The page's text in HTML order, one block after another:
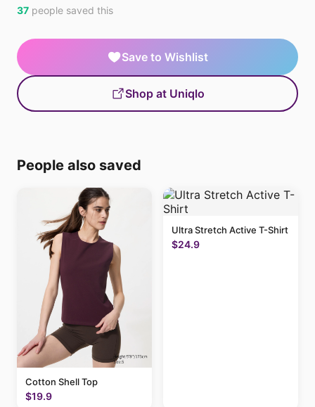
37 people saved this
Save to Wishlist
Shop at Uniqlo
People also saved
Cotton Shell Top
$19.9
Ultra Stretch Active T-Shirt
$24.9